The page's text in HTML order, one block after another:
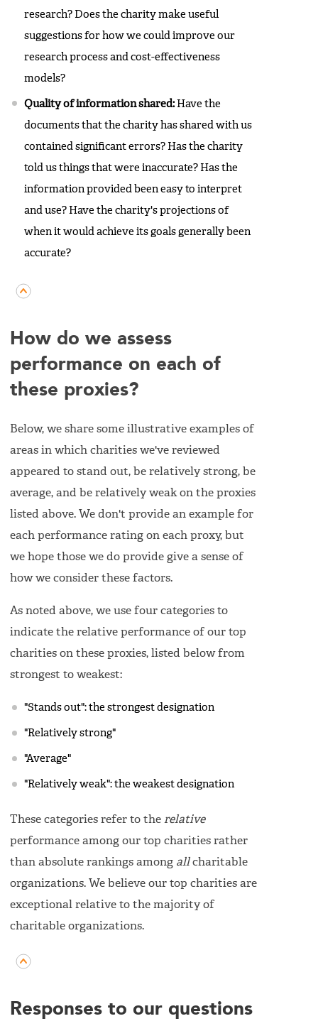
research? Does the charity make useful
suggestions for how we could improve our
research process and cost-effectiveness
models?
Quality of information shared:Have the
documents that the charity has shared with us
contained significant errors? Has the charity
told us things that were inaccurate? Has the
information provided been easy to interpret
and use? Have the charity's projections of
when it would achieve its goals generally been
accurate?
How do we assess
performance on each of
these proxies?
Below, we share some illustrative examples of
areas in which charities we've reviewed
appeared to stand out, be relatively strong, be
average, and be relatively weak on the proxies
listed above. We don't provide an example for
each performance rating on each proxy, but
we hope those we do provide give a sense of
how we consider these factors.
As noted above, we use four categories to
indicate the relative performance of our top
charities on these proxies, listed below from
strongest to weakest:
"Stands out": the strongest designation
"Relatively strong"
"Average"
"Relatively weak": the weakest designation
These categories refer to the relative
performance among our top charities rather
than absolute rankings among allcharitable
organizations. We believe our top charities are
exceptional relative to the majority of
charitable organizations.
Responses to our questions